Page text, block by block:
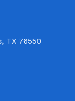
TX 76550